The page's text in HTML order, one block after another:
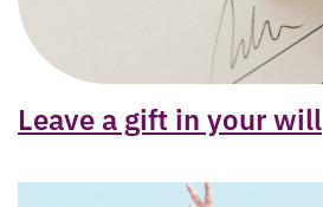
Leave a gift in your will